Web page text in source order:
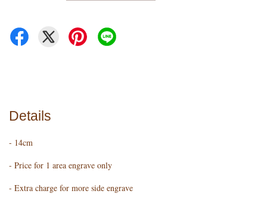
Details
- 14cm
- Price for 1 area engrave only
- Extra charge for more side engrave